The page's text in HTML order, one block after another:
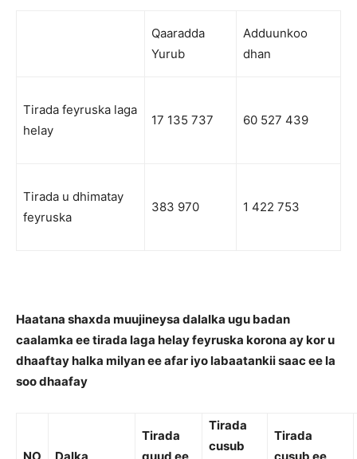
Qaaradda
Yurub
Adduunkoo
dhan
Tirada feyruska laga
helay
17 135 737 60 527 439
Tirada u dhimatay
feyruska
383 970 1 422 753
Haatana shaxda muujineysa dalalka ugu badan
caalamka ee tirada laga helay feyruska korona ay kor u
dhaaftay halka milyan ee afar iyo labaatankii saac ee la
soo dhaafay
Tirada
Tirada
cusub
Tirada